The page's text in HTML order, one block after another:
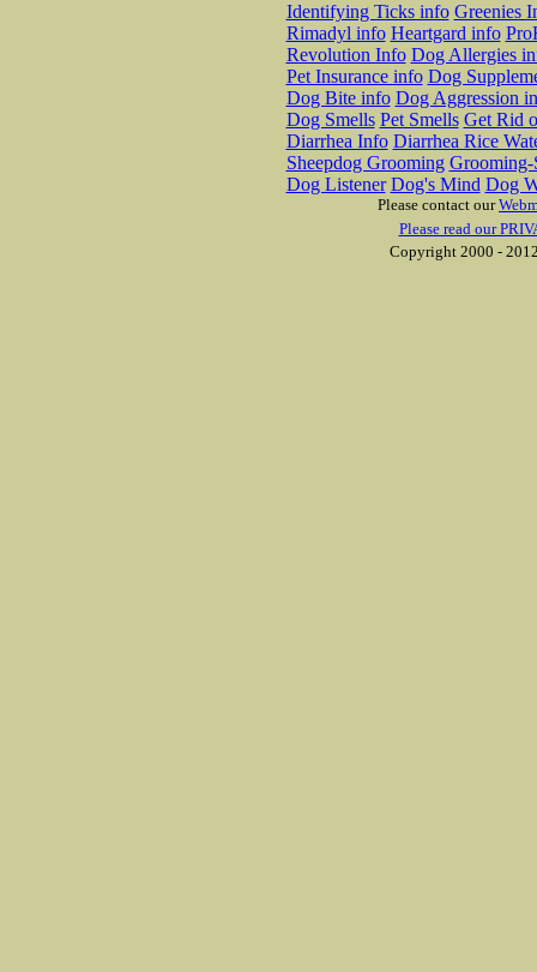
Identifying Ticks info Greenies
Rimadyl info Heartgard info
Revolution Info Dog Allergies
Pet Insurance info Dog
Dog Bite info Dog Aggression
Dog Smells Pet Smells Get Rid
Diarrhea Info Diarrhea Rice
Sheepdog Grooming Grooming-
Dog Listener Dog's Mind Dog
Please contact our
Please read our
Copyright 2000 -